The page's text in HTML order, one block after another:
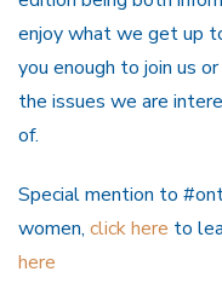
enjoy what we get up
you enough to join us
the issues we are
of.
Special mention to
women, click here to
here